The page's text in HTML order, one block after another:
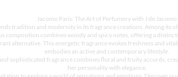
Jacomo Paris: The Art of Perfumery with J de Jacomo
tradition and modernity in its fragrance creations. Among its
composition combines woody and spicy notes, offering a
alternative. This energetic fragrance evokes freshness and
embodies an active and contemporary lifestyle.
sophisticated fragrance combines floral and fruity accords,
her personality with elegance.